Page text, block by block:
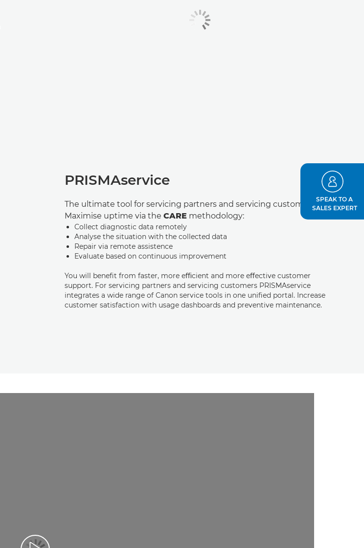
PRISMAservice
The ultimate tool for servicing partners and servicing customers.
Maximise uptime via the CARE methodology:
Collect diagnostic data remotely
Analyse the situation with the collected data
Repair via remote assistence
Evaluate based on continuous improvement
You will beneﬁt from faster, more eﬃcient and more eﬀective customer
support. For servicing partners and servicing customers PRISMAservice
integrates a wide range of Canon service tools in one uniﬁed portal. Increase
customer satisfaction with usage dashboards and preventive maintenance.
SPEAK TO A
SALES EXPERT